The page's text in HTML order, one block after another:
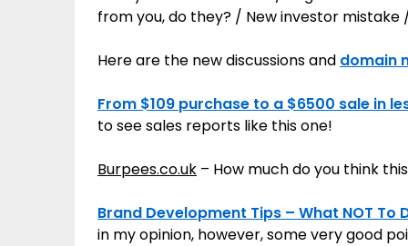
from you, do they? / New investor mistake
Here are the new discussions and domain
From $109 purchase to a $6500 sale in
to see sales reports like this one!
Burpees.co.uk – How much do you think
Brand Development Tips – What NOT To
in my opinion, however, some very good